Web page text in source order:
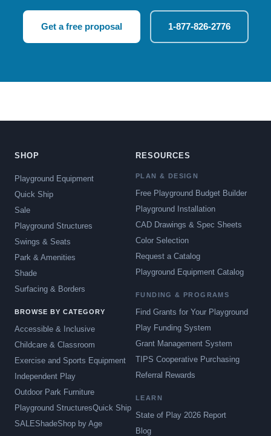
Get a free proposal 1-877-826-2776
SHOP
Playground Equipment
Quick Ship
Sale
Playground Structures
Swings & Seats
Park & Amenities
Shade
Surfacing & Borders
BROWSE BY CATEGORY
Accessible & Inclusive
Childcare & Classroom
Exercise and Sports Equipment
Independent Play
Outdoor Park Furniture
Playground StructuresQuick Ship
SALEShadeShop by Age
RESOURCES
PLAN & DESIGN
Free Playground Budget Builder
Playground Installation
CAD Drawings & Spec Sheets
Color Selection
Request a Catalog
Playground Equipment Catalog
FUNDING & PROGRAMS
Find Grants for Your Playground
Play Funding System
Grant Management System
TIPS Cooperative Purchasing
Referral Rewards
LEARN
State of Play 2026 Report
Blog